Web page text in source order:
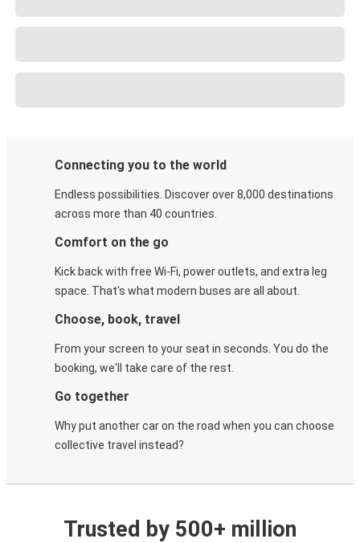
Connecting you to the world
Endless possibilities. Discover over 8,000 destinations
across more than 40 countries.
Comfort on the go
Kick back with free Wi-Fi, power outlets, and extra leg
space. That's what modern buses are all about.
Choose, book, travel
From your screen to your seat in seconds. You do the
booking, we'll take care of the rest.
Go together
Why put another car on the road when you can choose
collective travel instead?
Trusted by 500+ million